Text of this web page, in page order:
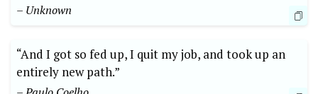
– Unknown
“And I got so fed up, I quit my job, and took up an
entirely new path.”